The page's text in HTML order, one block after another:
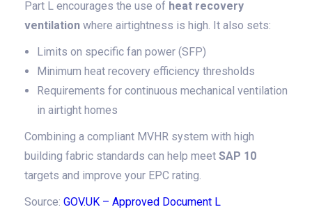
Part L encourages the use of heat recovery
ventilation where airtightness is high. It also sets:
Limits on specific fan power (SFP)
Minimum heat recovery efficiency thresholds
Requirements for continuous mechanical ventilation
in airtight homes
Combining a compliant MVHR system with high
building fabric standards can help meet SAP 10
targets and improve your EPC rating.
Source: GOV.UK – Approved Document L